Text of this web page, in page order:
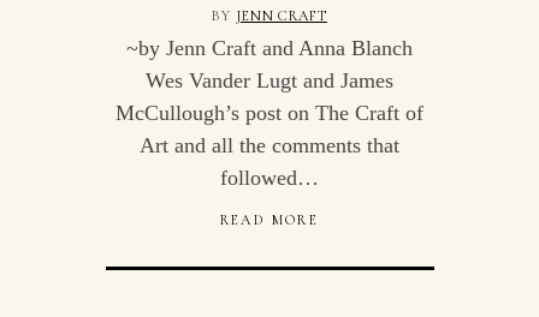
BY JENN CRAFT
~by Jenn Craft and Anna Blanch
Wes Vander Lugt and James
McCullough’s post on The Craft of
Art and all the comments that
followed…
READ MORE